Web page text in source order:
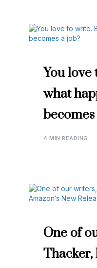
You love
what
4 MIN READING
One of
Thacker,